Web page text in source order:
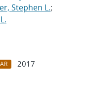
Stephen L.;
2017